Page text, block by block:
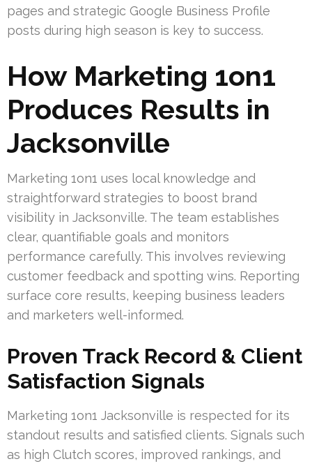
pages and strategic Google Business Profile
posts during high season is key to success.
How Marketing 1on1
Produces Results in
Jacksonville
Marketing 1on1 uses local knowledge and
straightforward strategies to boost brand
visibility in Jacksonville. The team establishes
clear, quantifiable goals and monitors
performance carefully. This involves reviewing
customer feedback and spotting wins. Reporting
surface core results, keeping business leaders
and marketers well-informed.
Proven Track Record & Client
Satisfaction Signals
Marketing 1on1 Jacksonville is respected for its
standout results and satisfied clients. Signals such
as high Clutch scores, improved rankings, and